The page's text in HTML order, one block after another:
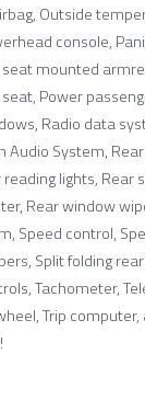
Outside
console,
mounted
Power
Radio data
Audio System,
lights, Rear
Rear window
Speed control,
Split folding
Tachometer,
Trip computer,